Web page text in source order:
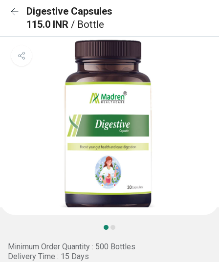
Digestive Capsules
115.0 INR / Bottle
Minimum Order Quantity : 500 Bottles
Delivery Time : 15 Days